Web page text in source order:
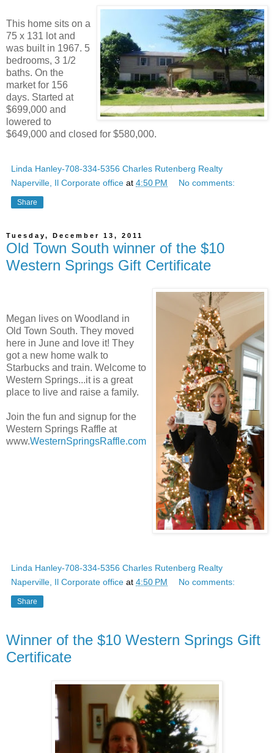
This home sits on a
75 x 131 lot and
was built in 1967. 5
bedrooms, 3 1/2
baths. On the
market for 156
days. Started at
$699,000 and
lowered to
$649,000 and closed for $580,000.
Linda Hanley-708-334-5356 Charles Rutenberg Realty
Naperville, Il Corporate office at 4:50 PM No comments:
Share
Tuesday, December 13, 2011
Old Town South winner of the $10
Western Springs Gift Certificate
Megan lives on Woodland in
Old Town South. They moved
here in June and love it! They
got a new home walk to
Starbucks and train. Welcome to
Western Springs...it is a great
place to live and raise a family.
Join the fun and signup for the
Western Springs Raffle at
www.WesternSpringsRaffle.com
Linda Hanley-708-334-5356 Charles Rutenberg Realty
Naperville, Il Corporate office at 4:50 PM No comments:
Share
Winner of the $10 Western Springs Gift
Certificate